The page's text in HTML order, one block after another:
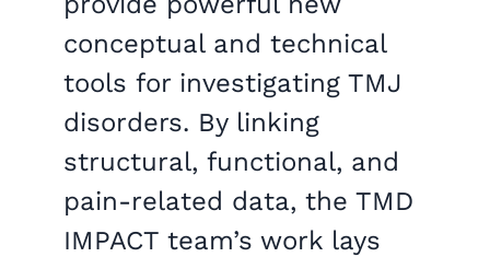
conceptual and technical
tools for investigating TMJ
disorders. By linking
structural, functional, and
pain-related data, the TMD
IMPACT team’s work lays